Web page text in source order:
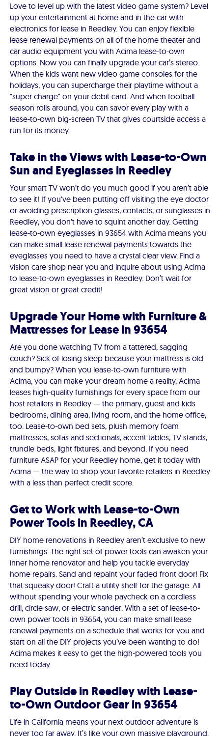
Love to level up with the latest video game system? Level
up your entertainment at home and in the car with
electronics for lease in Reedley. You can enjoy flexible
lease renewal payments on all of the home theater and
car audio equipment you with Acima lease-to-own
options. Now you can finally upgrade your car’s stereo.
When the kids want new video game consoles for the
holidays, you can supercharge their playtime without a
"super charge" on your debit card. And when football
season rolls around, you can savor every play with a
lease-to-own big-screen TV that gives courtside access a
run for its money.
Take in the Views with Lease-to-Own
Sun and Eyeglasses in Reedley
Your smart TV won’t do you much good if you aren’t able
to see it! If you've been putting off visiting the eye doctor
or avoiding prescription glasses, contacts, or sunglasses in
Reedley, you don't have to squint another day. Getting
lease-to-own eyeglasses in 93654 with Acima means you
can make small lease renewal payments towards the
eyeglasses you need to have a crystal clear view. Find a
vision care shop near you and inquire about using Acima
to lease-to-own eyeglasses in Reedley. Don’t wait for
great vision or great credit!
Upgrade Your Home with Furniture &
Mattresses for Lease in 93654
Are you done watching TV from a tattered, sagging
couch? Sick of losing sleep because your mattress is old
and bumpy? When you lease-to-own furniture with
Acima, you can make your dream home a reality. Acima
leases high-quality furnishings for every space from our
host retailers in Reedley — the primary, guest and kids
bedrooms, dining area, living room, and the home office,
too. Lease-to-own bed sets, plush memory foam
mattresses, sofas and sectionals, accent tables, TV stands,
trundle beds, light fixtures, and beyond. If you need
furniture ASAP for your Reedley home, get it today with
Acima — the way to shop your favorite retailers in Reedley
with a less than perfect credit score.
Get to Work with Lease-to-Own
Power Tools in Reedley, CA
DIY home renovations in Reedley aren’t exclusive to new
furnishings. The right set of power tools can awaken your
inner home renovator and help you tackle everyday
home repairs. Sand and repaint your faded front door! Fix
that squeaky door! Craft a utility shelf for the garage. All
without spending your whole paycheck on a cordless
drill, circle saw, or electric sander. With a set of lease-to-
own power tools in 93654, you can make small lease
renewal payments on a schedule that works for you and
start on all the DIY projects you’ve been wanting to do!
Acima makes it easy to get the high-powered tools you
need today.
Play Outside in Reedley with Lease-
to-Own Outdoor Gear in 93654
Life in California means your next outdoor adventure is
never too far away. It’s like your own massive playground.